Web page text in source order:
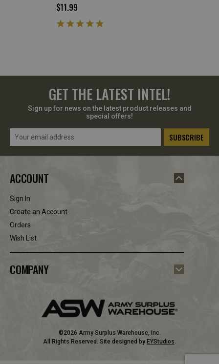
$11.99
GET THE LATEST INTEL!
Sign up for news on the latest product releases and
special offers!
Email
ACCOUNT
Sign In
Create an Account
Orders
Wish List
COMPANY
©2026 Army Surplus Warehouse, Inc.
All Rights Reserved. Site designed by EYStudios